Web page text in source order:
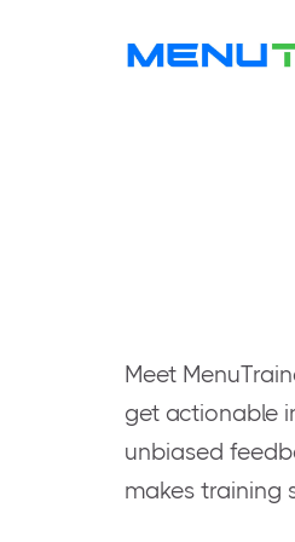
Meet
get actionable
unbiased
makes training